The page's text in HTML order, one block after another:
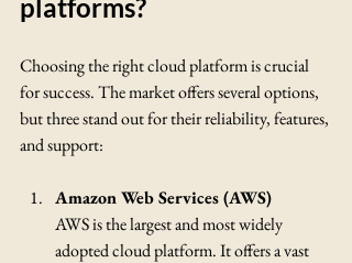
platforms?
Choosing the right cloud platform is crucial
for success. The market offers several options,
but three stand out for their reliability, features,
and support:
Amazon Web Services (AWS)
AWS is the largest and most widely
adopted cloud platform. It offers a vast